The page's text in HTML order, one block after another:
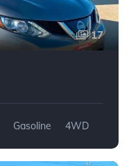
17
Gasoline 4WD